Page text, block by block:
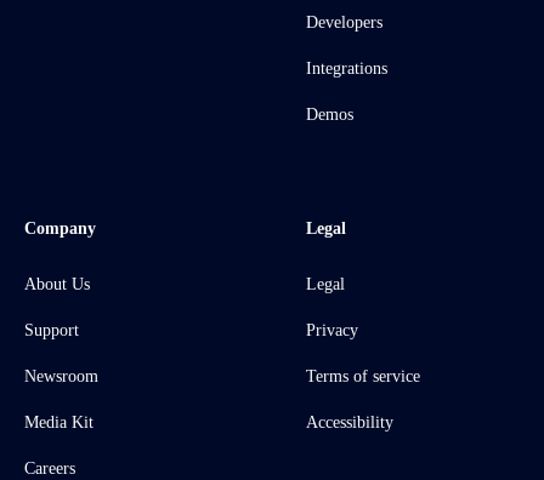
Developers
Integrations
Demos
Company
About Us
Support
Newsroom
Media Kit
Careers
Legal
Legal
Privacy
Terms of service
Accessibility